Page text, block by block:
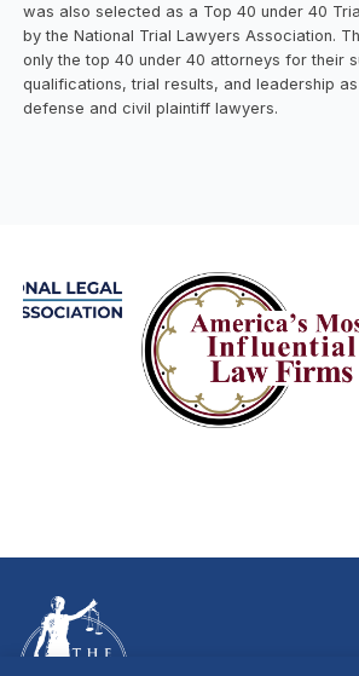
was also selected as a Top 40 under 40
by the National Trial Lawyers Association.
only the top 40 under 40 attorneys for their
qualifications, trial results, and leadership
defense and civil plaintiff lawyers.